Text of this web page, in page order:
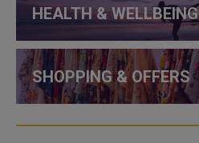
HEALTH & WELLBEING
SHOPPING & OFFERS